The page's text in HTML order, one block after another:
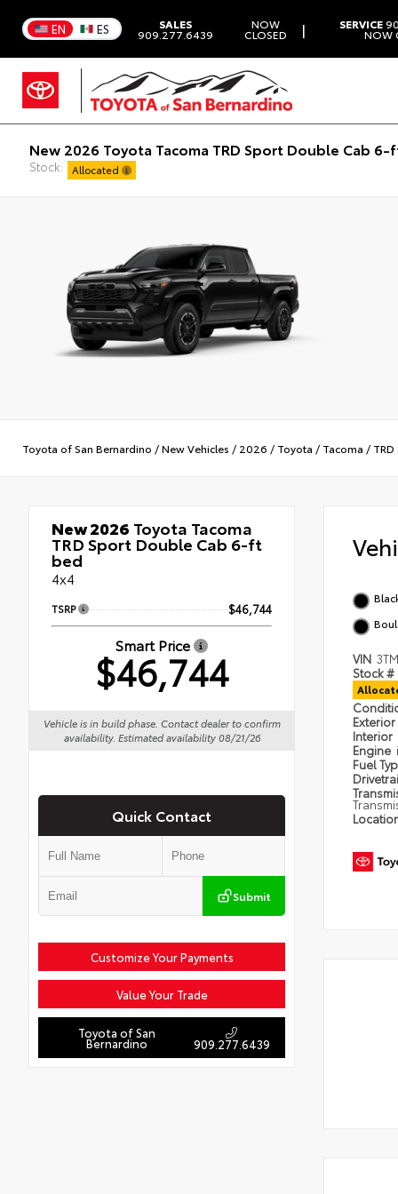
EN ES SALES
909.277.6439
NOW
CLOSED | SERVICE
NOW
New 2026 Toyota Tacoma TRD Sport Double Cab
Stock: Allocated
Toyota of San Bernardino /New Vehicles / 2026 / Toyota / Tacoma /
New 2026 Toyota Tacoma
TRD Sport Double Cab 6-ft
bed
4x4
TSRP $46,744
Smart Price
$46,744
Vehicle is in build phase. Contact dealer to confirm
availability. Estimated availability 08/21/26
Quick Contact
Submit
Customize Your Payments
Value Your Trade
Toyota of San
Bernardino 909.277.6439
VIN
Stock #
Exterior
Interior
Engine
Fuel